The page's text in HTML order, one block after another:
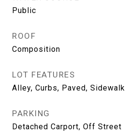
Public
ROOF
Composition
LOT FEATURES
Alley, Curbs, Paved, Sidewalk
PARKING
Detached Carport, Off Street